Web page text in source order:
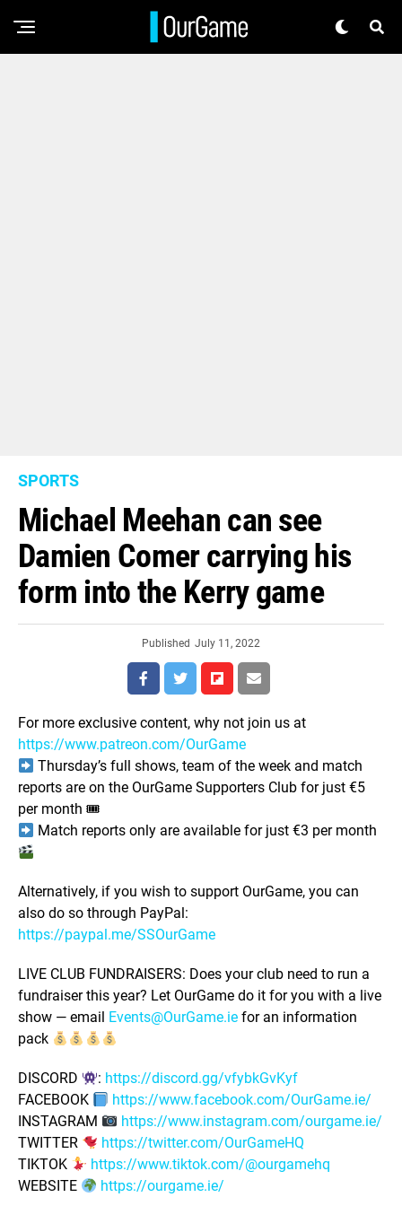
SPORTS
Michael Meehan can see
Damien Comer carrying his
form into the Kerry game
Published July 11, 2022
For more exclusive content, why not join us at
https://www.patreon.com/OurGame
Thursday’s full shows, team of the week and match
reports are on the OurGame Supporters Club for just €5
per month 🎟
Match reports only are available for just €3 per month
Alternatively, if you wish to support OurGame, you can
also do so through PayPal:
https://paypal.me/SSOurGame
LIVE CLUB FUNDRAISERS: Does your club need to run a
fundraiser this year? Let OurGame do it for you with a live
show — email Events@OurGame.ie for an information
pack
DISCORD : https://discord.gg/vfybkGvKyf
FACEBOOK
https://www.facebook.com/OurGame.ie/
INSTAGRAM
https://www.instagram.com/ourgame.ie/
TWITTER
https://twitter.com/OurGameHQ
TIKTOK
https://www.tiktok.com/@ourgamehq
WEBSITE
https://ourgame.ie/